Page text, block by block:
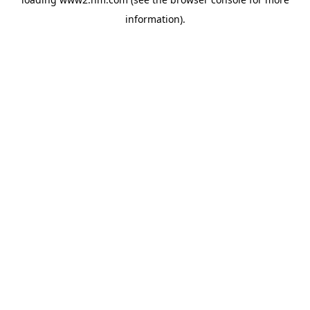
information).